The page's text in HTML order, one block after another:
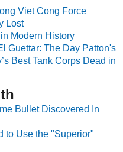
Viet Cong Force
Lost
Modern History
Guettar: The Day Patton's
Best Tank Corps Dead in
Bullet Discovered In
to Use the "Superior"